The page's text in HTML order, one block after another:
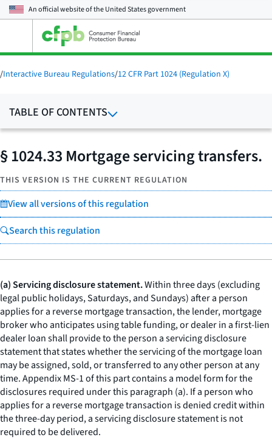
An official website of theUnited States government
main
menu
/Interactive Bureau Regulations/12 CFR Part 1024 (Regulation X)
TABLE OF CONTENTS
§ 1024.33 Mortgage servicing transfers.
THIS VERSION IS THE CURRENT REGULATION
View all versions of this regulation
Search this regulation
(a) Servicing disclosure statement.Within three days (excluding
legal public holidays, Saturdays, and Sundays) after a person
applies for a reverse mortgage transaction, the lender, mortgage
broker who anticipates using table funding, or dealer in a first-lien
dealer loan shall provide to the person a servicing disclosure
statement that states whether the servicing of the mortgage loan
may be assigned, sold, or transferred to any other person at any
time. Appendix MS-1 of this part contains a model form for the
disclosures required under this paragraph (a). If a person who
applies for a reverse mortgage transaction is denied credit within
the three-day period, a servicing disclosure statement is not
required to be delivered.